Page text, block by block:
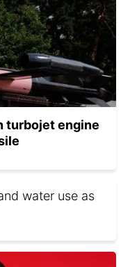
turbojet engine
water use as